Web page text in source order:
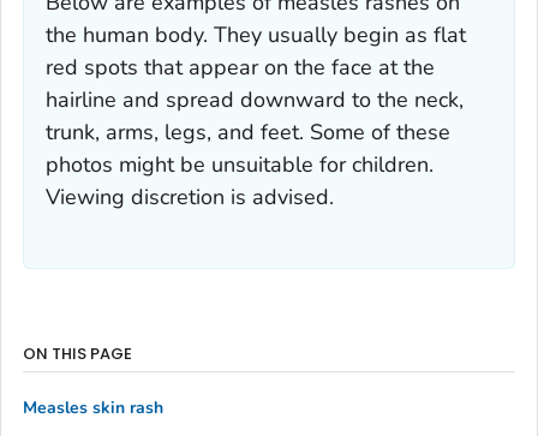
the human body. They usually begin as flat
red spots that appear on the face at the
hairline and spread downward to the neck,
trunk, arms, legs, and feet. Some of these
photos might be unsuitable for children.
Viewing discretion is advised.
ON THIS PAGE
Measles skin rash